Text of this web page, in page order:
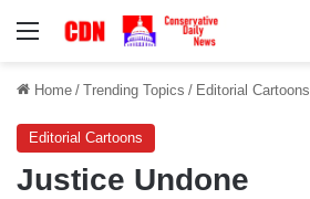
Menu
Home / Trending Topics / Editorial Cartoons
Editorial Cartoons
Justice Undone